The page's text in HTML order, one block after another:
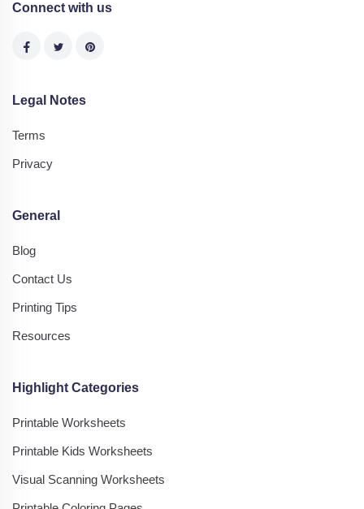
Connect with us
Legal Notes
Terms
Privacy
General
Blog
Contact Us
Printing Tips
Resources
Highlight Categories
Printable Worksheets
Printable Kids Worksheets
Visual Scanning Worksheets